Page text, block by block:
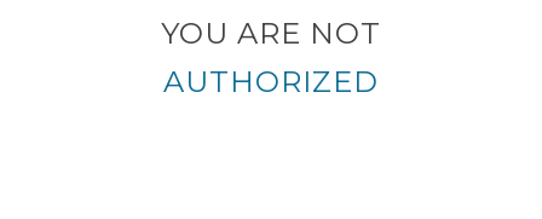
YOU ARE NOT
AUTHORIZED